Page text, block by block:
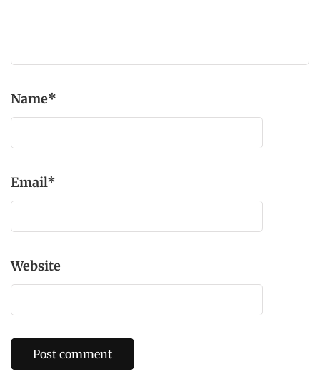
Name*
Email*
Website